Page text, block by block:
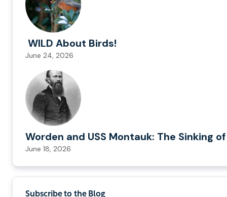
WILD About Birds!
June 24, 2026
Worden and USS Montauk: The Sinking
June 18, 2026
Subscribe to the Blog